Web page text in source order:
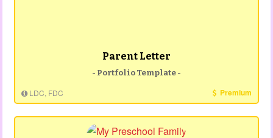
Parent Letter
- Portfolio Template -
LDC, FDC Premium